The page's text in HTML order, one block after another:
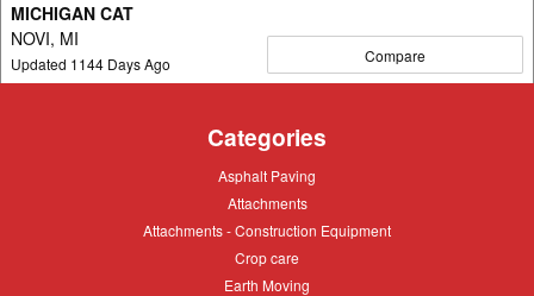
MICHIGAN CAT
NOVI, MI
Updated 1144 Days Ago Compare
Categories
Asphalt
Asphalt Paving
Attachments
Attachments
Attachments
Attachments - Construction Equipment
Crop
Crop care
Earth
Earth Moving